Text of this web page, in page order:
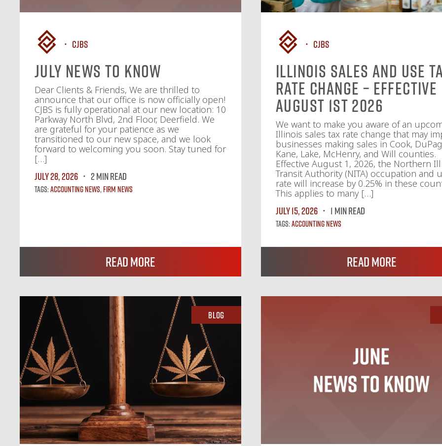
CJBS
July News To Know
Dear Clients & Friends, We are thrilled to
announce that our office is now officially open!
CJBS is fully operational at our new location: 10
Parkway North Blvd, 2nd Floor, Deerfield. We
are grateful for your patience as we
transitioned to our new space, and we look
forward to welcoming you soon. Stay tuned for
[…]
July 28, 2026
2 MIN READ
Tags:Accounting News,Firm News
Read More
CJBS
Illinois Sales and Use
Rate Change – Effective
August 1st 2026
We want to make you aware of an
Illinois sales tax rate change that may
businesses making sales in Cook,
Kane, Lake, McHenry, and Will counties.
Effective August 1, 2026, the Northern
Transit Authority (NITA) occupation and
rate will increase by 0.25% in these
This applies to many […]
July 15, 2026
1 MIN READ
Tags:Accounting News
Read More
Blog